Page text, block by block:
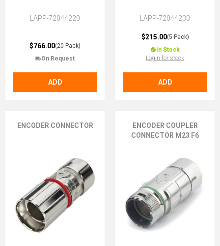
LAPP-72044220
$766.00(20 Pack)
On Request
ADD
LAPP-72044230
$215.00(5 Pack)
In Stock
Login for stock
ADD
ENCODER CONNECTOR
ENCODER COUPLER
CONNECTOR M23 F6